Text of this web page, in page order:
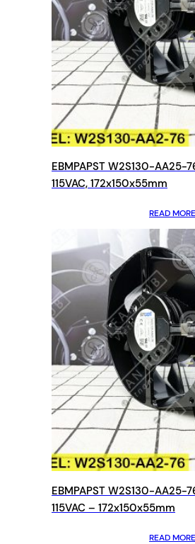
EBMPAPST W2S130-AA25-
115VAC, 172x150x55mm
READ MORE
EBMPAPST W2S130-AA25-
115VAC – 172x150x55mm
READ MORE